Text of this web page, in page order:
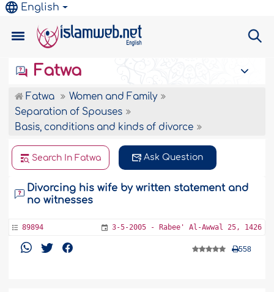
English
Fatwa
Fatwa
Women and Family
Separation of Spouses
Basis, conditions and kinds of divorce
Search In Fatwa Ask Question
Divorcing his wife by written statement and
no witnesses
89894 3-5-2005 - Rabee' Al-Awwal 25, 1426
558